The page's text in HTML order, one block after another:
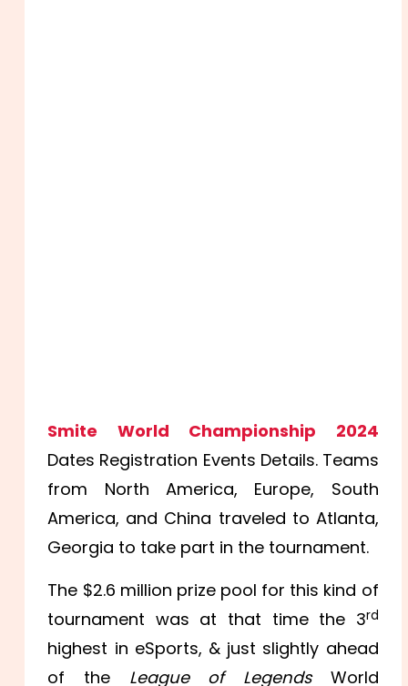
Smite World Championship 2024
Dates Registration Events Details. Teams
from North America, Europe, South
America, and China traveled to Atlanta,
Georgia to take part in the tournament.
The $2.6 million prize pool for this kind of
tournament was at that time the 3rd
highest in eSports, & just slightly ahead
of the League of LegendsWorld